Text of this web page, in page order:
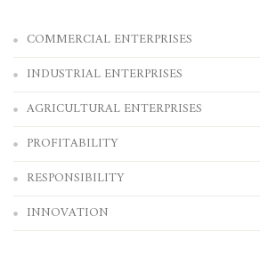
COMMERCIAL ENTERPRISES
INDUSTRIAL ENTERPRISES
AGRICULTURAL ENTERPRISES
PROFITABILITY
RESPONSIBILITY
INNOVATION